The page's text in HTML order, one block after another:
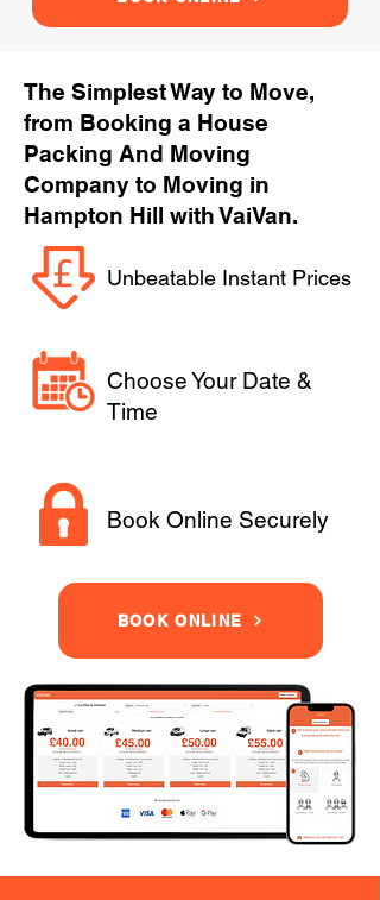
The Simplest Way to Move,
from Booking a House
Packing And Moving
Company to Moving in
Hampton Hill with VaiVan.
Unbeatable Instant Prices
Choose Your Date &
Time
Book Online Securely
BOOK ONLINE